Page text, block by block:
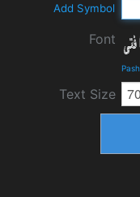
Add Symbol
Font
Text Size